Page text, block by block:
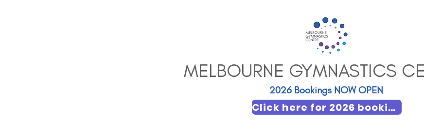
MELBOURNE GYMNASTICS
2026 Bookings NOW OPEN​
Click here for 2026 booking